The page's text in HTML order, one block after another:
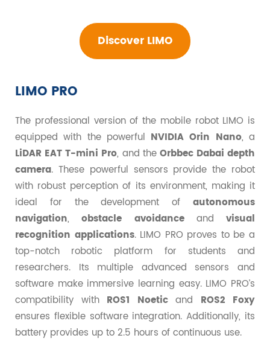
Discover LIMO
LIMO PRO
The professional version of the mobile robot LIMO is
equipped with the powerful NVIDIA Orin Nano, a
LiDAR EAT T-mini Pro, and the Orbbec Dabai depth
camera. These powerful sensors provide the robot
with robust perception of its environment, making it
ideal for the development of autonomous
navigation,obstacle avoidanceand visual
recognition applications. LIMO PRO proves to be a
top-notch robotic platform for students and
researchers. Its multiple advanced sensors and
software make immersive learning easy. LIMO PRO’s
compatibility with ROS1 Noeticand ROS2 Foxy
ensures flexible software integration. Additionally, its
battery provides up to 2.5 hours of continuous use.